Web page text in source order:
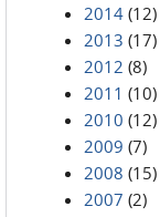
2014 (12)
2013 (17)
2012 (8)
2011 (10)
2010 (12)
2009 (7)
2008 (15)
2007 (2)